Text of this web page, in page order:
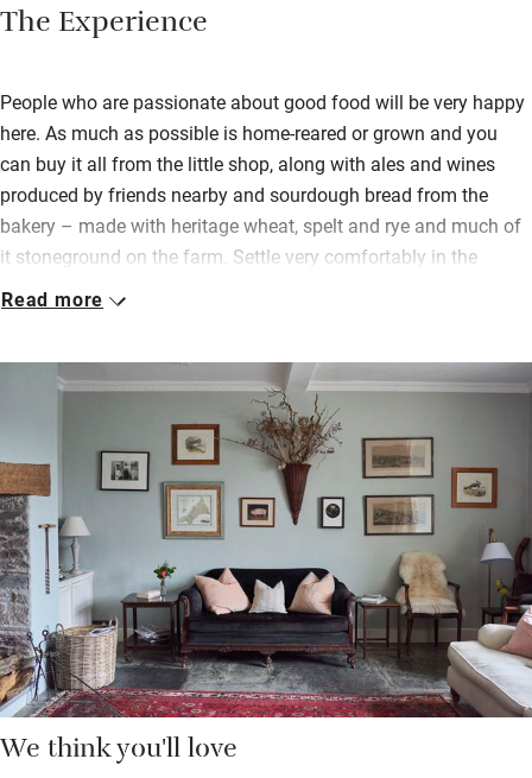
The Experience
People who are passionate about good food will be very happy
here. As much as possible is home-reared or grown and you
can buy it all from the little shop, along with ales and wines
produced by friends nearby and sourdough bread from the
bakery – made with heritage wheat, spelt and rye and much of
it stoneground on the farm. Settle very comfortably in the
lounge with many antiques, wood-burner, books and board
There’s a cosy library with an honesty bar so you can have a
tipple before going over to the restaurant for supper – a
seasonally constructed menu of what is ready to be picked,
harvested or butchered at the time. There are evenings for three
or five courses and also Sunday lunch – booking is essential
as it’s open to the public too.
Throughout the year there are both bread and butchery courses
on the farm so do check if you’d like to join one.
Read more
We think you'll love